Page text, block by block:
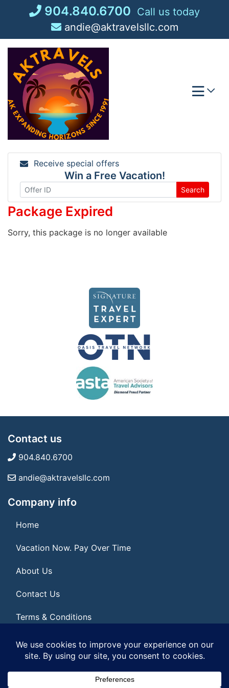
904.840.6700 Call us today
andie@aktravelsllc.com
Receive special offers
Win a Free Vacation!
Search
Package Expired
Sorry, this package is no longer available
Contact us
904.840.6700
andie@aktravelsllc.com
Company info
Home
Vacation Now. Pay Over Time
About Us
Contact Us
Terms & Conditions
Privacy Policy